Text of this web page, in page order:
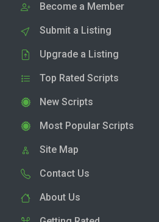
Become a Member
Submit a Listing
Upgrade a Listing
Top Rated Scripts
New Scripts
Most Popular Scripts
Site Map
Contact Us
About Us